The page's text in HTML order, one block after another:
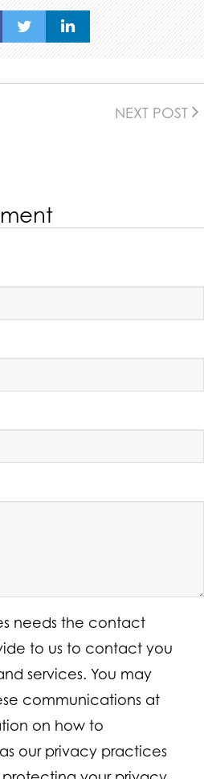
NEXT POST
needs the contact
to us to contact you
services. You may
communications at
on how to
our privacy practices